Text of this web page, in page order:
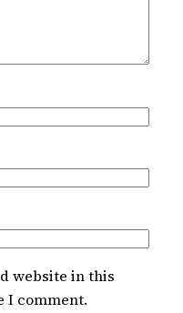
website in this
I comment.